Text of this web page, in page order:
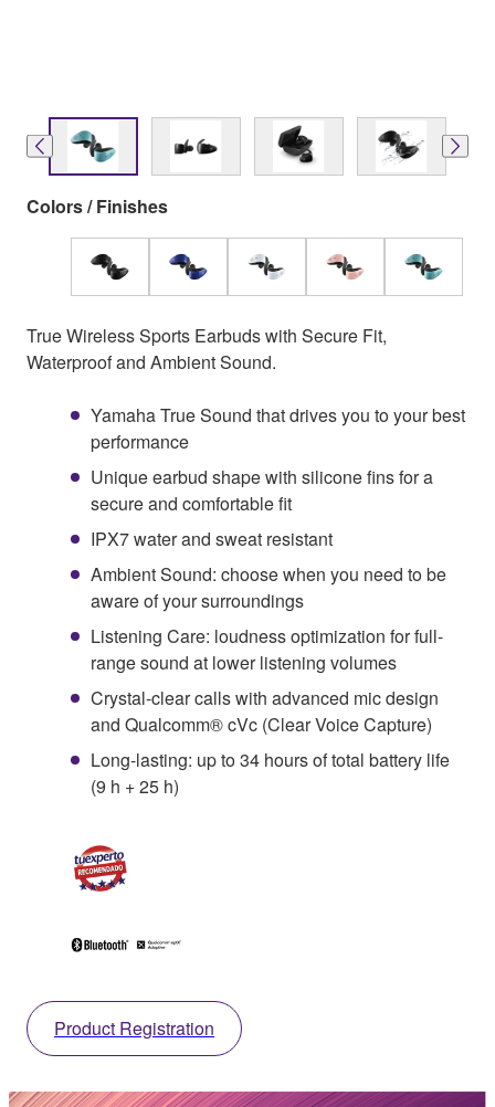
Colors / Finishes
True Wireless Sports Earbuds with Secure Fit,
Waterproof and Ambient Sound.
Yamaha True Sound that drives you to your best
performance
Unique earbud shape with silicone fins for a
secure and comfortable fit
IPX7 water and sweat resistant
Ambient Sound: choose when you need to be
aware of your surroundings
Listening Care: loudness optimization for full-
range sound at lower listening volumes
Crystal-clear calls with advanced mic design
and Qualcomm® cVc (Clear Voice Capture)
Long-lasting: up to 34 hours of total battery life
(9 h + 25 h)
Product Registration